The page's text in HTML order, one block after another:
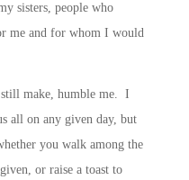
sisters, people who
me and for whom I would
still make, humble me. I
all on any given day, but
you walk among the
or raise a toast to